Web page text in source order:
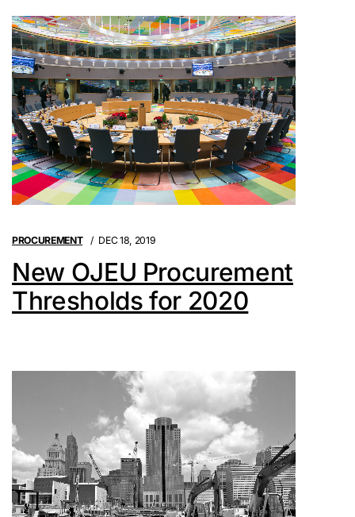
PROCUREMENT DEC 18, 2019
New OJEU Procurement
Thresholds for 2020